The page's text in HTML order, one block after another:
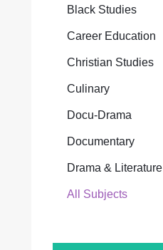
Black Studies
Career Education
Christian Studies
Culinary
Docu-Drama
Documentary
Drama & Literature
All Subjects